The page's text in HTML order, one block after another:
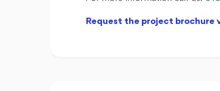
Request the project brochure